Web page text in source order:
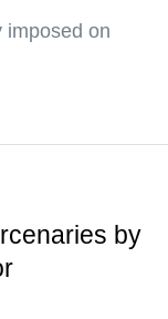
imposed on
by